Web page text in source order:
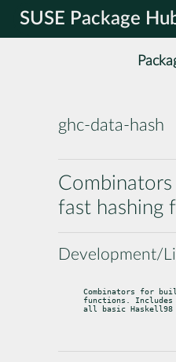
SUSE Package
ghc-data-hash
fast hashing
Development/
Combinators for
functions.
all basic Haskell98